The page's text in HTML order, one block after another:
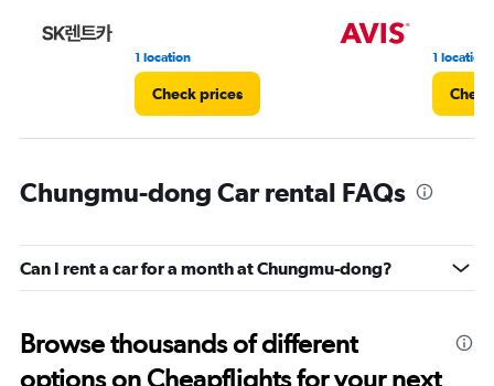
1 location
Check prices
1 location
Chungmu-dong Car rental FAQs
Can I rent a car for a month at Chungmu-dong?
Browse thousands of different
options on Cheapflights for your next